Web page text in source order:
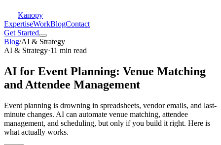
Kanopy
ExpertiseWorkBlogContact
Get Started
Blog/AI & Strategy
AI & Strategy·11 min read
AI for Event Planning: Venue Matching
and Attendee Management
Event planning is drowning in spreadsheets, vendor emails, and last-
minute changes. AI can automate venue matching, attendee
management, and scheduling, but only if you build it right. Here is
what actually works.